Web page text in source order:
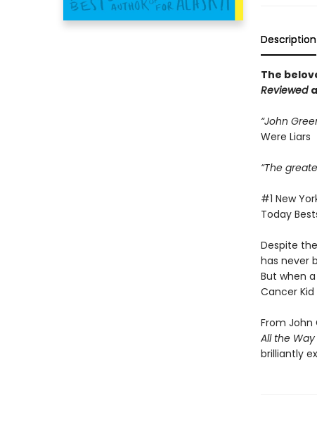
Description
The
Reviewed
“John
Were Liars
“The
#1 New
Today
Despite
has never
But when
Cancer
From John
All the
brilliantly